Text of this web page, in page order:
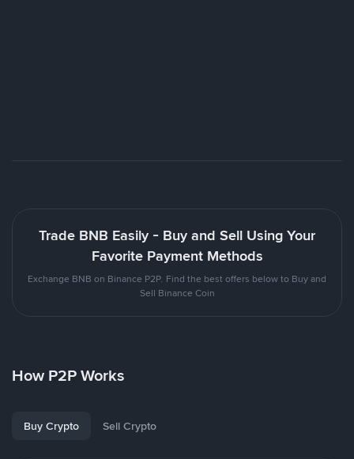
Trade BNB Easily - Buy and Sell Using Your
Favorite Payment Methods
Exchange BNB on Binance P2P. Find the best offers below to Buy and
Sell Binance Coin
How P2P Works
Buy Crypto Sell Crypto